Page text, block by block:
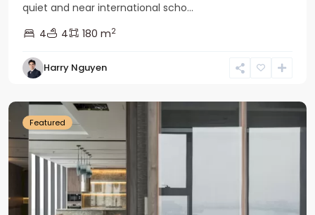
quiet and near international scho...
4
4 180 m2
Harry Nguyen
Ba
Featured